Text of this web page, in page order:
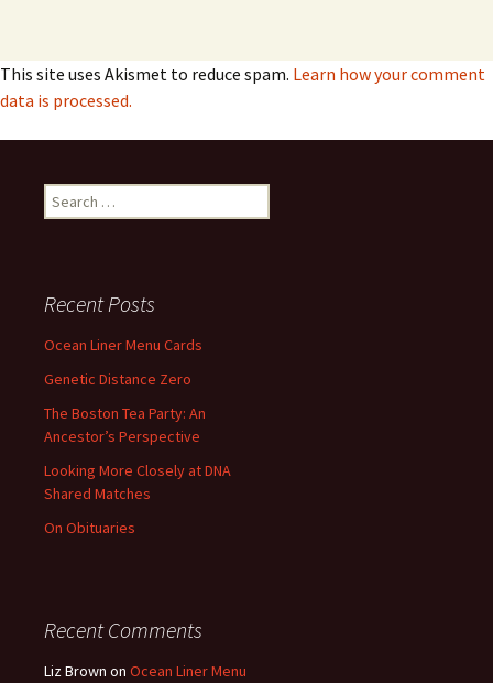
This site uses Akismet to reduce spam. Learn how your comment
data is processed.
Search
for:
Recent Posts
Ocean Liner Menu Cards
Genetic Distance Zero
The Boston Tea Party: An
Ancestor’s Perspective
Looking More Closely at DNA
Shared Matches
On Obituaries
Recent Comments
Liz Brown on Ocean Liner Menu